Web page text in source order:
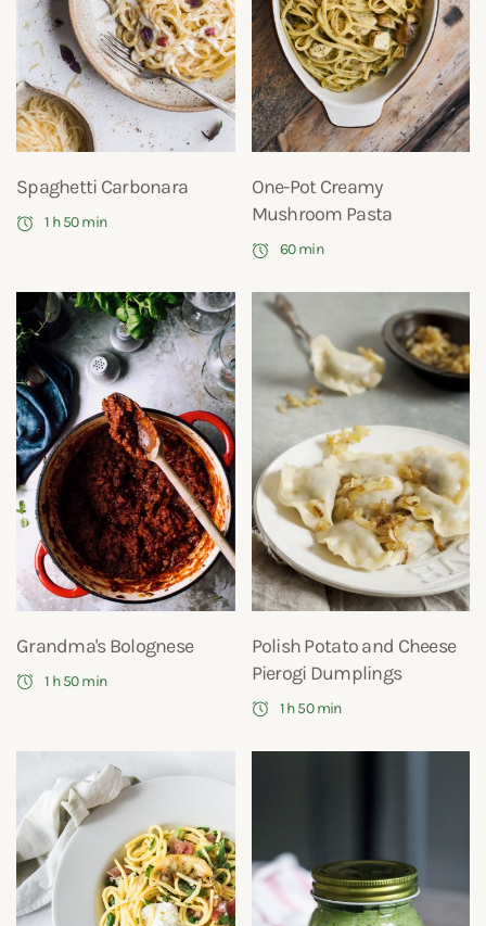
Spaghetti Carbonara
1 h 50 min
One-Pot Creamy
Mushroom Pasta
60 min
Grandma's Bolognese
1 h 50 min
Polish Potato and Cheese
Pierogi Dumplings
1 h 50 min